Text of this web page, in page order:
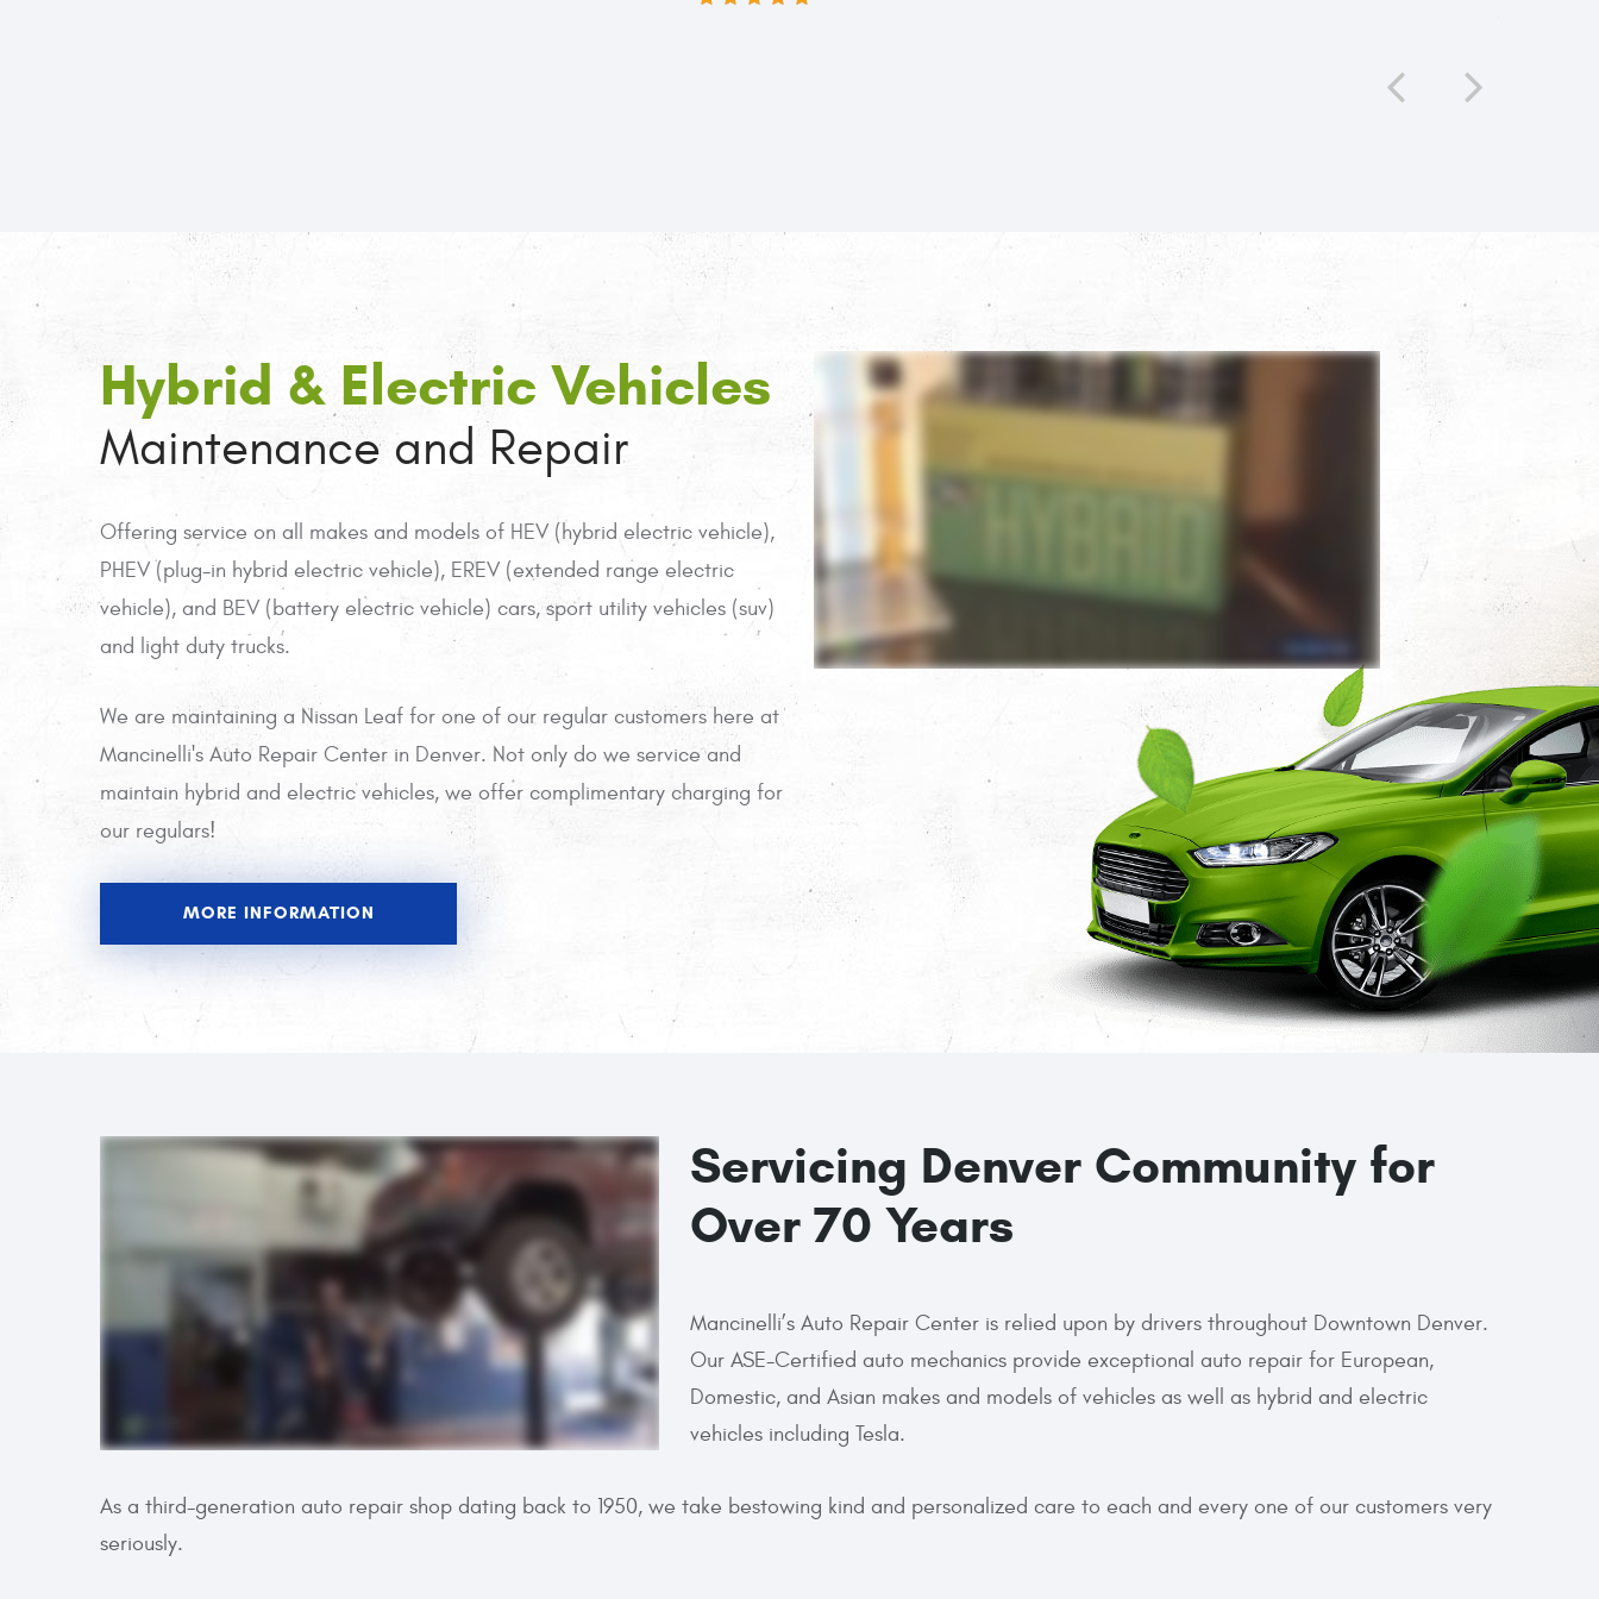
Denver, I've finally found my mechanic. A fantastic experience all around.
Hybrid & Electric Vehicles
Maintenance and Repair
Offering service on all makes and models of HEV (hybrid electric vehicle),
PHEV (plug-in hybrid electric vehicle), EREV (extended range electric
vehicle), and BEV (battery electric vehicle) cars, sport utility vehicles (suv)
and light duty trucks.
We are maintaining a Nissan Leaf for one of our regular customers here at
Mancinelli's Auto Repair Center in Denver. Not only do we service and
maintain hybrid and electric vehicles, we offer complimentary charging for
our regulars!
MORE INFORMATION
Servicing Denver Community for
Over 70 Years
Mancinelli’s Auto Repair Center is relied upon by drivers throughout Downtown Denver.
Our ASE-Certified auto mechanics provide exceptional auto repair for European,
Domestic, and Asian makes and models of vehicles as well as hybrid and electric
vehicles including Tesla.
As a third-generation auto repair shop dating back to 1950, we take bestowing kind and personalized care to each and every one of our customers very
seriously.